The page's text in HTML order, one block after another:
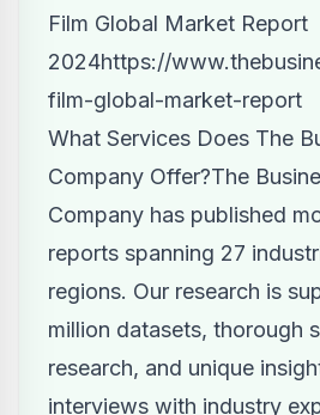
Film Global Market Report
2024https://
film-global-market-report
What Services Does The
Company Offer?The
Company has published
reports spanning 27
regions. Our research is
million datasets, thorough
research, and unique
interviews with industry